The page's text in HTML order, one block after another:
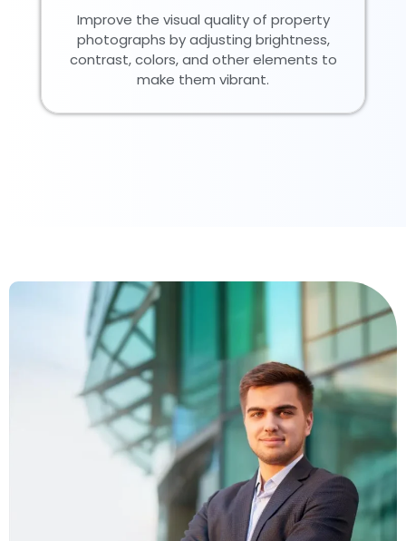
Improve the visual quality of property
photographs by adjusting brightness,
contrast, colors, and other elements to
make them vibrant.